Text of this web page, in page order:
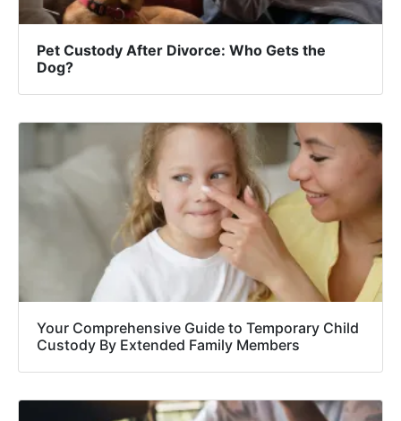
Pet Custody After Divorce: Who Gets the
Dog?
Your Comprehensive Guide to Temporary Child
Custody By Extended Family Members